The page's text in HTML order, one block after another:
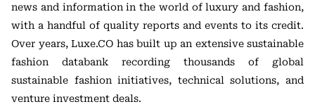
news and information in the world of luxury and fashion,
with a handful of quality reports and events to its credit.
Over years, Luxe.CO has built up an extensive sustainable
fashion databank recording thousands of global
sustainable fashion initiatives, technical solutions, and
venture investment deals.